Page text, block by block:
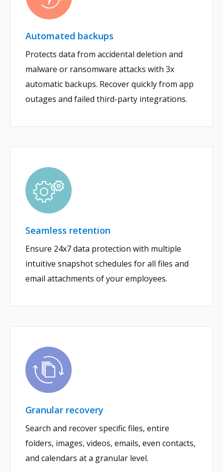
Automated backups
Protects data from accidental deletion and
malware or ransomware attacks with 3x
automatic backups. Recover quickly from app
outages and failed third-party integrations.
Seamless retention
Ensure 24x7 data protection with multiple
intuitive snapshot schedules for all files and
email attachments of your employees.
Granular recovery
Search and recover specific files, entire
folders, images, videos, emails, even contacts,
and calendars at a granular level.